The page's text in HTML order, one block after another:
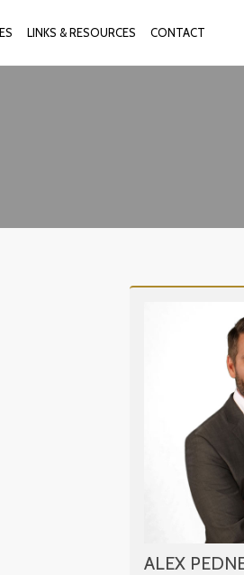
LINKS & RESOURCES CONTACT
ALEX